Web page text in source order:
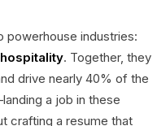
powerhouse industries:
. Together, they
drive nearly 40% of the
a job in these
crafting a resume that